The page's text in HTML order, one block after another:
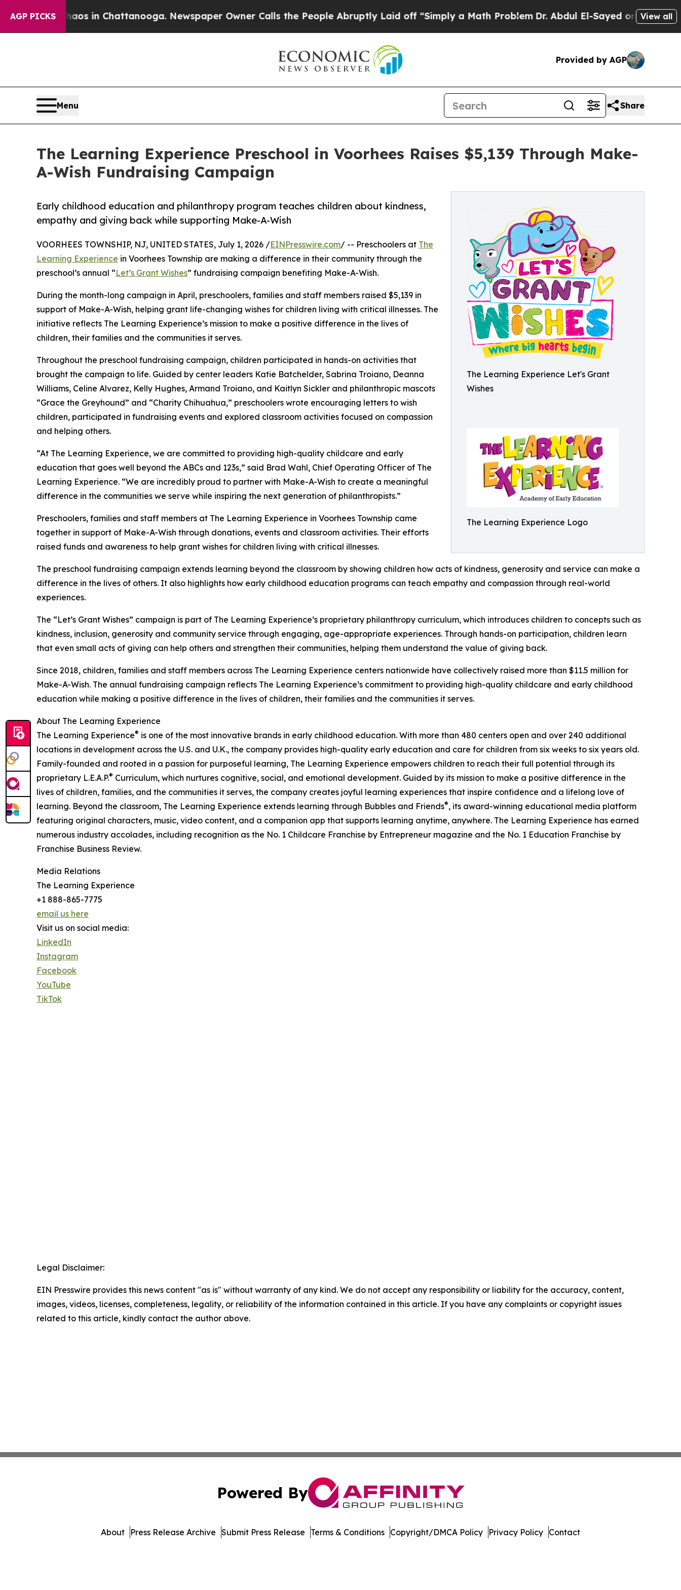
AGP PICKS
Chaos in Chattanooga. Newspaper Owner Calls the People Abruptly Laid off “Simply a Math ProblemDr. Abdul El-Sayed on Historic View all
Provided by AGP
Menu Share
The Learning Experience Preschool in Voorhees Raises $5,139 Through Make-
A-Wish Fundraising Campaign
The Learning Experience Let's Grant
Wishes
The Learning Experience Logo
Early childhood education and philanthropy program teaches children about kindness,
empathy and giving back while supporting Make-A-Wish
VOORHEES TOWNSHIP, NJ, UNITED STATES, July 1, 2026 /EINPresswire.com/ -- Preschoolers at The
Learning Experience in Voorhees Township are making a difference in their community through the
preschool’s annual “Let’s Grant Wishes” fundraising campaign benefiting Make-A-Wish.
During the month-long campaign in April, preschoolers, families and staff members raised $5,139 in
support of Make-A-Wish, helping grant life-changing wishes for children living with critical illnesses. The
initiative reflects The Learning Experience’s mission to make a positive difference in the lives of
children, their families and the communities it serves.
Throughout the preschool fundraising campaign, children participated in hands-on activities that
brought the campaign to life. Guided by center leaders Katie Batchelder, Sabrina Troiano, Deanna
Williams, Celine Alvarez, Kelly Hughes, Armand Troiano, and Kaitlyn Sickler and philanthropic mascots
“Grace the Greyhound” and “Charity Chihuahua,” preschoolers wrote encouraging letters to wish
children, participated in fundraising events and explored classroom activities focused on compassion
and helping others.
“At The Learning Experience, we are committed to providing high-quality childcare and early
education that goes well beyond the ABCs and 123s,” said Brad Wahl, Chief Operating Officer of The
Learning Experience. “We are incredibly proud to partner with Make-A-Wish to create a meaningful
difference in the communities we serve while inspiring the next generation of philanthropists.”
Preschoolers, families and staff members at The Learning Experience in Voorhees Township came
together in support of Make-A-Wish through donations, events and classroom activities. Their efforts
raised funds and awareness to help grant wishes for children living with critical illnesses.
The preschool fundraising campaign extends learning beyond the classroom by showing children how acts of kindness, generosity and service can make a
difference in the lives of others. It also highlights how early childhood education programs can teach empathy and compassion through real-world
experiences.
The “Let’s Grant Wishes” campaign is part of The Learning Experience’s proprietary philanthropy curriculum, which introduces children to concepts such as
kindness, inclusion, generosity and community service through engaging, age-appropriate experiences. Through hands-on participation, children learn
that even small acts of giving can help others and strengthen their communities, helping them understand the value of giving back.
Since 2018, children, families and staff members across The Learning Experience centers nationwide have collectively raised more than $11.5 million for
Make-A-Wish. The annual fundraising campaign reflects The Learning Experience’s commitment to providing high-quality childcare and early childhood
education while making a positive difference in the lives of children, their families and the communities it serves.
About The Learning Experience
The Learning Experience® is one of the most innovative brands in early childhood education. With more than 480 centers open and over 240 additional
locations in development across the U.S. and U.K., the company provides high-quality early education and care for children from six weeks to six years old.
Family-founded and rooted in a passion for purposeful learning, The Learning Experience empowers children to reach their full potential through its
proprietary L.E.A.P.® Curriculum, which nurtures cognitive, social, and emotional development. Guided by its mission to make a positive difference in the
lives of children, families, and the communities it serves, the company creates joyful learning experiences that inspire confidence and a lifelong love of
learning. Beyond the classroom, The Learning Experience extends learning through Bubbles and Friends®, its award-winning educational media platform
featuring original characters, music, video content, and a companion app that supports learning anytime, anywhere. The Learning Experience has earned
numerous industry accolades, including recognition as the No. 1 Childcare Franchise by Entrepreneur magazine and the No. 1 Education Franchise by
Franchise Business Review.
Media Relations
The Learning Experience
+1 888-865-7775
email us here
Visit us on social media:
LinkedIn
Instagram
Facebook
YouTube
TikTok
Legal Disclaimer:
EIN Presswire provides this news content "as is" without warranty of any kind. We do not accept any responsibility or liability for the accuracy, content,
images, videos, licenses, completeness, legality, or reliability of the information contained in this article. If you have any complaints or copyright issues
related to this article, kindly contact the author above.
Powered By
About Press Release Archive Submit Press Release Terms & Conditions Copyright/DMCA Policy Privacy Policy Contact